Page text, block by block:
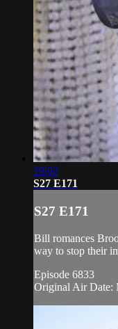
19:02
S27 E171
S27 E171
Bill romances
way to stop their
Episode 6833
Original Air Date: